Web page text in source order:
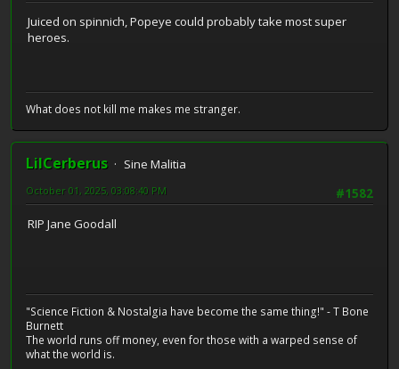
Juiced on spinnich, Popeye could probably take most super
heroes.
What does not kill me makes me stranger.
LilCerberus
Sine Malitia
#1582
October 01, 2025, 03:08:40 PM
RIP Jane Goodall
"Science Fiction & Nostalgia have become the same thing!" - T Bone
Burnett
The world runs off money, even for those with a warped sense of
what the world is.